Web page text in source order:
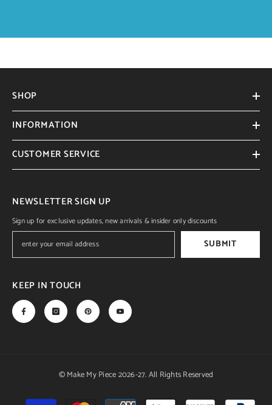
SHOP
INFORMATION
CUSTOMER SERVICE
NEWSLETTER SIGN UP
Sign up for exclusive updates, new arrivals & insider only discounts
SUBMIT
KEEP IN TOUCH
© Make My Piece 2026-27. All Rights Reserved
Payment